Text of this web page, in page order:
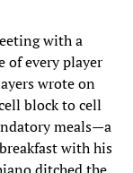
with a
of every player
wrote on
block to cell
meals—a
with his